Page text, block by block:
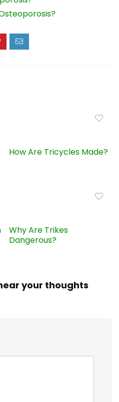
How Are Tricycles Made?
Why Are Trikes
Dangerous?
your thoughts